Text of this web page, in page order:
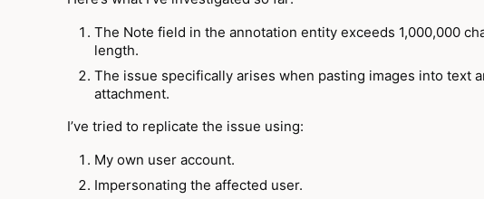
The Note field in the annotation entity exceeds 1,000,000
length.
The issue specifically arises when pasting images into text
attachment.
I’ve tried to replicate the issue using:
My own user account.
Impersonating the affected user.